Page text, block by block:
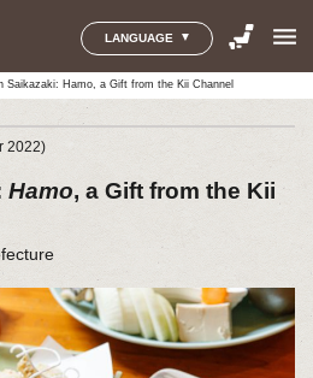
LANGUAGE menu
Saikazaki: Hamo, a Gift from the Kii Channel
2022)
Hamo, a Gift from the Kii